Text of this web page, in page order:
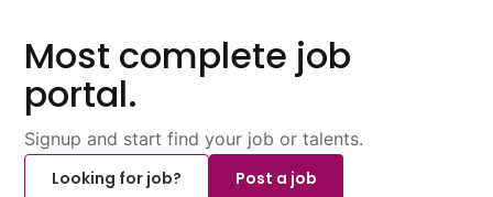
Most complete job
portal.
Signup and start find your job or talents.
Looking for job?
Post a job